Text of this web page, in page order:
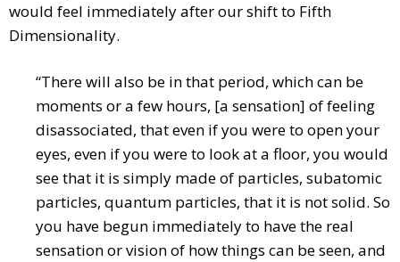
would feel immediately after our shift to Fifth
Dimensionality.
“There will also be in that period, which can be
moments or a few hours, [a sensation] of feeling
disassociated, that even if you were to open your
eyes, even if you were to look at a floor, you would
see that it is simply made of particles, subatomic
particles, quantum particles, that it is not solid. So
you have begun immediately to have the real
sensation or vision of how things can be seen, and